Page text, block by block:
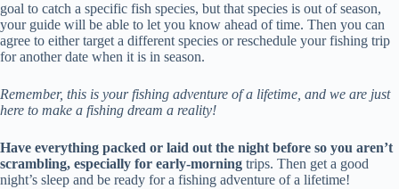
goal to catch a specific fish species, but that species is out of season,
your guide will be able to let you know ahead of time. Then you can
agree to either target a different species or reschedule your fishing trip
for another date when it is in season.
Remember, this is your fishing adventure of a lifetime, and we are just
here to make a fishing dream a reality!
Have everything packed or laid out the night before so you aren’t
scrambling, especially for early-morning trips. Then get a good
night’s sleep and be ready for a fishing adventure of a lifetime!